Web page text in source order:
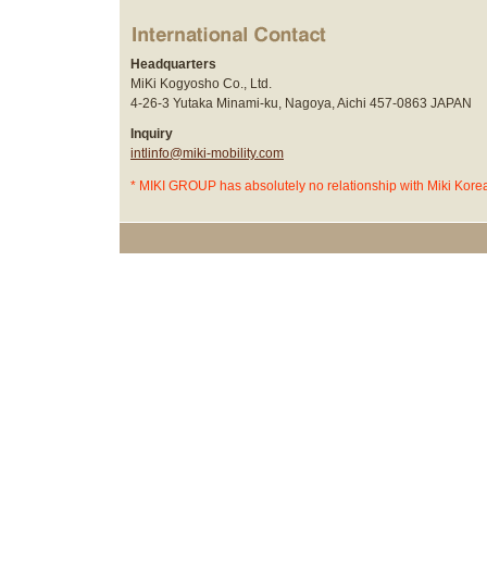
Headquarters
MiKi Kogyosho Co., Ltd.
4-26-3 Yutaka Minami-ku, Nagoya, Aichi 457-0863 JAPAN
Inquiry
intlinfo@miki-mobility.com
* MIKI GROUP has absolutely no relationship with Miki